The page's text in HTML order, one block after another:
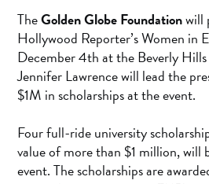
TheGolden Globe Foundationwill
Hollywood Reporter’s Women in
December 4th at the Beverly
Jennifer Lawrence will lead the
$1M in scholarships at the event.
Four full-ride university
value of more than $1 million, will
event. The scholarships are